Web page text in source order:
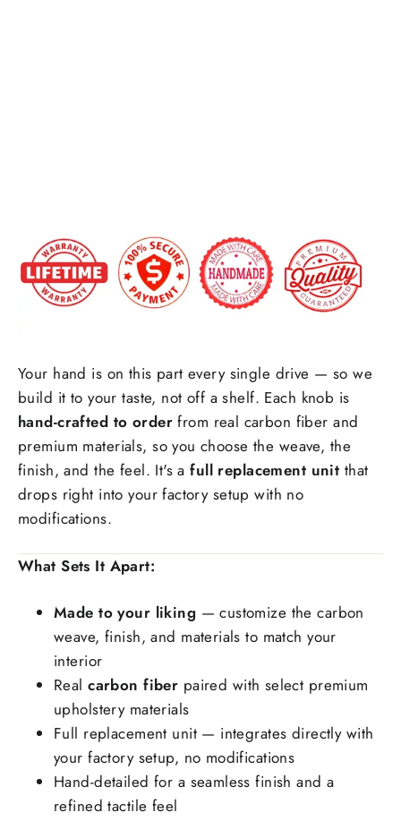
Side Upholstry Material Color:
Stitching Color
Special request(if any)
Your hand is on this part every single drive — so we
build it to your taste, not off a shelf. Each knob is
hand-crafted to order from real carbon fiber and
premium materials, so you choose the weave, the
finish, and the feel. It's a full replacement unit that
drops right into your factory setup with no
modifications.
What Sets It Apart:
Made to your liking — customize the carbon
weave, finish, and materials to match your
interior
Real carbon fiber paired with select premium
upholstery materials
Full replacement unit — integrates directly with
your factory setup, no modifications
Hand-detailed for a seamless finish and a
refined tactile feel